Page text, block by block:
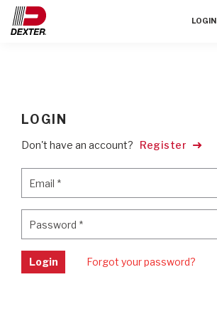
LOGIN
LOGIN
Don't have an account? Register
Email *
Password *
Login Forgot your password?